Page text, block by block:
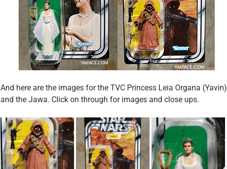
And here are the images for the TVC Princess Leia Organa (Yavin)
and the Jawa. Click on through for images and close ups.